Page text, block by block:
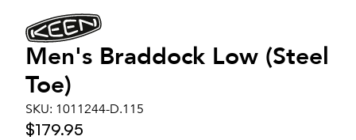
Men's Braddock Low (Steel
Toe)
SKU: 1011244-D.115
$179.95